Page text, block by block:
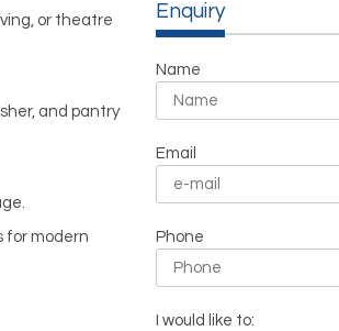
or theatre
and pantry
for modern
Enquiry
Name
Email
Phone
I would like to: